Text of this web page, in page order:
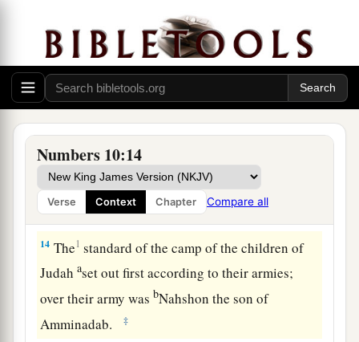
Numbers 10:14
Verse Context Chapter Compare all
12 And the children of Israel set out fromathe
Wilderness of Sinai on b
their journeys; then the
cloud settled down in thecWilderness of Paran.
13So they started out for the first timeaaccording
to the command of theLordby the hand of
Moses. ‡
14 The1 standard of the camp of the children of
Judahaset out first according to their armies;
over their army was bNahshon the son of
Amminadab.
‡